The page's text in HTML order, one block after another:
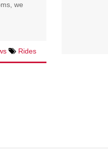
we
Rides